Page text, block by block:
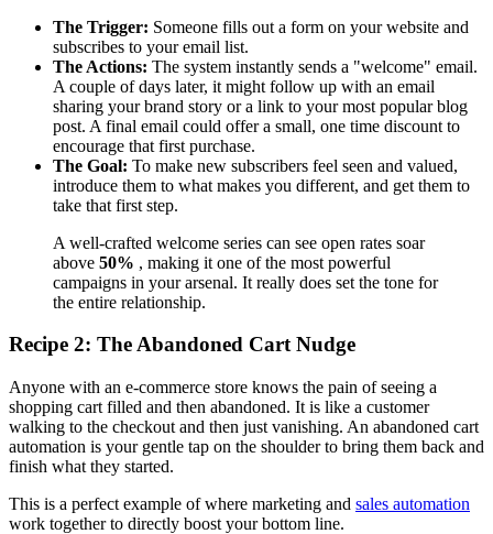
The Trigger: Someone fills out a form on your website and
subscribes to your email list.
The Actions: The system instantly sends a "welcome" email.
A couple of days later, it might follow up with an email
sharing your brand story or a link to your most popular blog
post. A final email could offer a small, one time discount to
encourage that first purchase.
The Goal: To make new subscribers feel seen and valued,
introduce them to what makes you different, and get them to
take that first step.
A well-crafted welcome series can see open rates soar
above 50% , making it one of the most powerful
campaigns in your arsenal. It really does set the tone for
the entire relationship.
Recipe 2: The Abandoned Cart Nudge
Anyone with an e-commerce store knows the pain of seeing a
shopping cart filled and then abandoned. It is like a customer
walking to the checkout and then just vanishing. An abandoned cart
automation is your gentle tap on the shoulder to bring them back and
finish what they started.
This is a perfect example of where marketing and sales automation
work together to directly boost your bottom line.